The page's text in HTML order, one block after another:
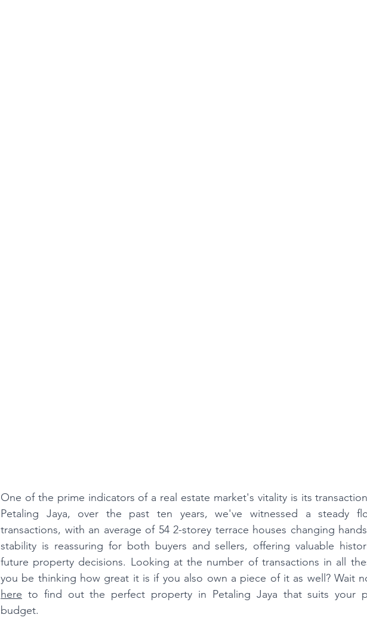
One of the prime indicators of a real estate market's vitality is its
Petaling Jaya, over the past ten years, we've witnessed a steady
transactions, with an average of 54 2-storey terrace houses changing
stability is reassuring for both buyers and sellers, offering valuable
future property decisions. Looking at the number of transactions in all
you be thinking how great it is if you also own a piece of it as well? Wait
here to find out the perfect property in Petaling Jaya that suits your
budget.